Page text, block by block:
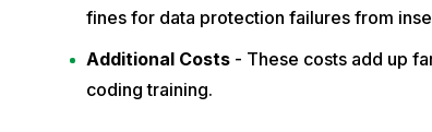
fines for data protection failures from
Additional Costs- These costs add up
coding training.